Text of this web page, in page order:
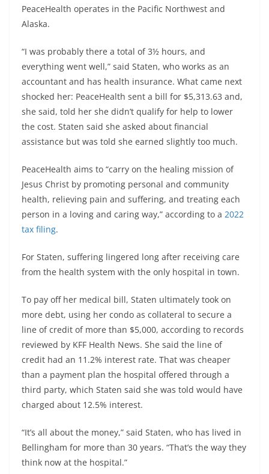
PeaceHealth operates in the Pacific Northwest and
Alaska.
“I was probably there a total of 3½ hours, and
everything went well,” said Staten, who works as an
accountant and has health insurance. What came next
shocked her: PeaceHealth sent a bill for $5,313.63 and,
she said, told her she didn’t qualify for help to lower
the cost. Staten said she asked about financial
assistance but was told she earned slightly too much.
PeaceHealth aims to “carry on the healing mission of
Jesus Christ by promoting personal and community
health, relieving pain and suffering, and treating each
person in a loving and caring way,” according to a 2022
tax filing.
For Staten, suffering lingered long after receiving care
from the health system with the only hospital in town.
To pay off her medical bill, Staten ultimately took on
more debt, using her condo as collateral to secure a
line of credit of more than $5,000, according to records
reviewed by KFF Health News. She said the line of
credit had an 11.2% interest rate. That was cheaper
than a payment plan the hospital offered through a
third party, which Staten said she was told would have
charged about 12.5% interest.
“It’s all about the money,” said Staten, who has lived in
Bellingham for more than 30 years. “That’s the way they
think now at the hospital.”